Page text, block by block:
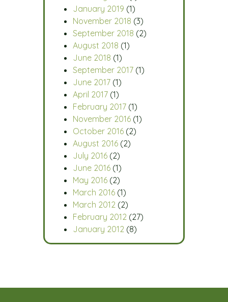
January 2019 (1)
November 2018 (3)
September 2018 (2)
August 2018 (1)
June 2018 (1)
September 2017 (1)
June 2017 (1)
April 2017 (1)
February 2017 (1)
November 2016 (1)
October 2016 (2)
August 2016 (2)
July 2016 (2)
June 2016 (1)
May 2016 (2)
March 2016 (1)
March 2012 (2)
February 2012 (27)
January 2012 (8)